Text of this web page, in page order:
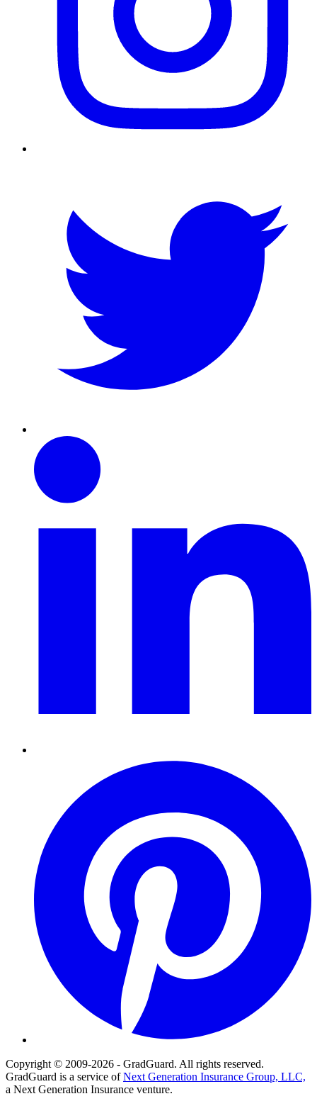
Linkedin
Copyright © 2009-2026 - GradGuard. All rights reserved.
GradGuard is a service ofNext Generation Insurance Group, LLC,
a Next Generation Insurance venture.